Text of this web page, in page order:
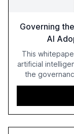
Governing
AI
This
artificial
the
faced by
adoption,
approach
operational
insights and